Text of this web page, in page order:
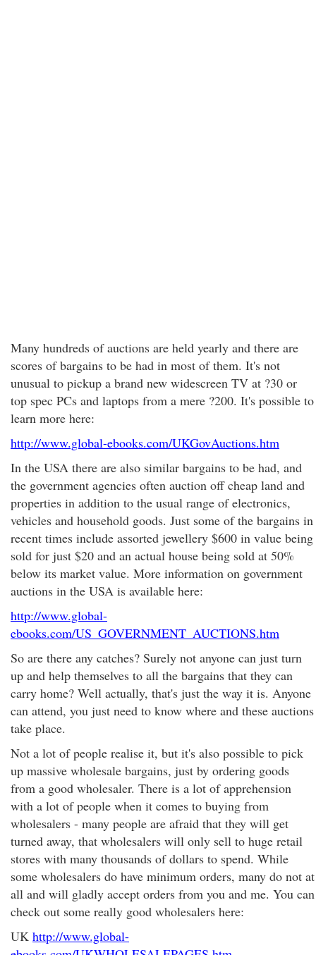
Many hundreds of auctions are held yearly and there are
scores of bargains to be had in most of them. It's not
unusual to pickup a brand new widescreen TV at ?30 or
top spec PCs and laptops from a mere ?200. It's possible to
learn more here:
http://www.global-ebooks.com/UKGovAuctions.htm
In the USA there are also similar bargains to be had, and
the government agencies often auction off cheap land and
properties in addition to the usual range of electronics,
vehicles and household goods. Just some of the bargains in
recent times include assorted jewellery $600 in value being
sold for just $20 and an actual house being sold at 50%
below its market value. More information on government
auctions in the USA is available here:
http://www.global-
ebooks.com/US_GOVERNMENT_AUCTIONS.htm
So are there any catches? Surely not anyone can just turn
up and help themselves to all the bargains that they can
carry home? Well actually, that's just the way it is. Anyone
can attend, you just need to know where and these auctions
take place.
Not a lot of people realise it, but it's also possible to pick
up massive wholesale bargains, just by ordering goods
from a good wholesaler. There is a lot of apprehension
with a lot of people when it comes to buying from
wholesalers - many people are afraid that they will get
turned away, that wholesalers will only sell to huge retail
stores with many thousands of dollars to spend. While
some wholesalers do have minimum orders, many do not at
all and will gladly accept orders from you and me. You can
check out some really good wholesalers here:
UK http://www.global-